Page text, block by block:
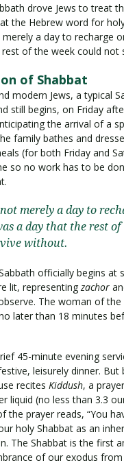
drove Jews to treat
the Hebrew word for
a day to recharge
of the week could not
of Shabbat
modern Jews, a typical
still begins, on Friday
the arrival of a
family bathes and
(for both Friday and
so no work has to be
merely a day to
a day that the rest of
without.
officially begins at
lit, representingzachor
The woman of the
later than 18 minutes
45-minute evening
leisurely dinner. But
recites Kiddush, a
liquid (no less than 3.3
the prayer reads, “You
holy Shabbat as an
The Shabbat is the first
of our exodus from